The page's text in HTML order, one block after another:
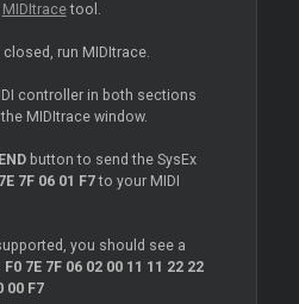
MIDItracetool.
run MIDItrace.
controller in both sections
MIDItrace window.
button to send the SysEx
7F 06 01 F7to your MIDI
you should see a
F0 7E 7F 06 02 00 11 11 22 22
00 F7